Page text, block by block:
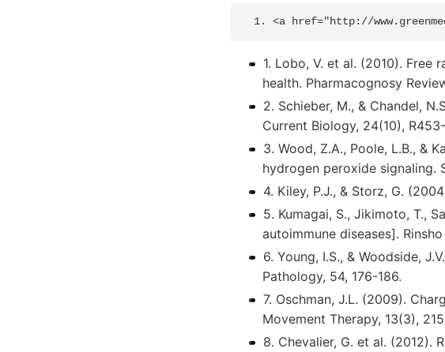
1. Lobo, V. et al. (2010).
health. Pharmacognosy
2. Schieber, M., & Chandel,
Current Biology, 24(10),
3. Wood, Z.A., Poole, L.B., &
hydrogen peroxide signaling.
4. Kiley, P.J., & Storz, G.
5. Kumagai, S., Jikimoto, T.,
autoimmune diseases].
6. Young, I.S., & Woodside,
Pathology, 54, 176-186.
7. Oschman, J.L. (2009).
Movement Therapy, 13(3),
8. Chevalier, G. et al. (2012).